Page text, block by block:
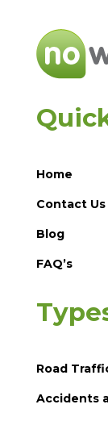
Home
Contact Us
Blog
FAQ’s
Road
Accidents